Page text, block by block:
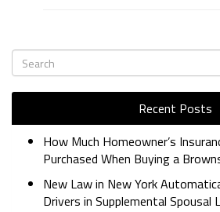
Recent Posts
How Much Homeowner’s
Purchased When Buying a
New Law in New York
Drivers in Supplemental Spousal